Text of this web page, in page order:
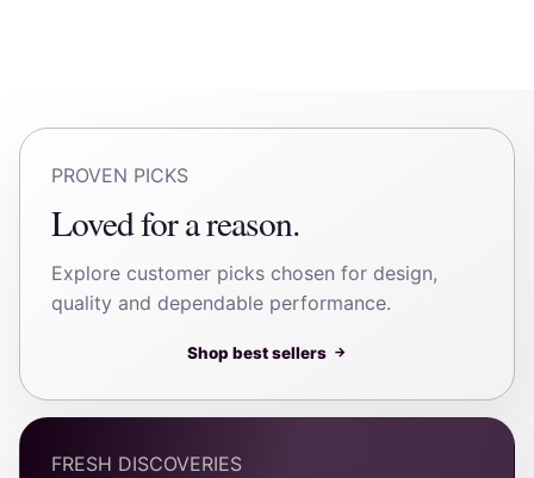
PROVEN PICKS
Loved for a reason.
Explore customer picks chosen for design,
quality and dependable performance.
Shop best sellers →
FRESH DISCOVERIES